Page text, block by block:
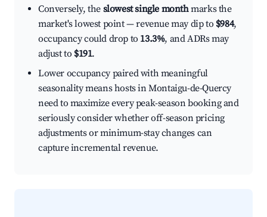
Conversely, the slowest single monthmarks the
market's lowest point — revenue may dip to $984,
occupancy could drop to 13.3%, and ADRs may
adjust to $191.
Lower occupancy paired with meaningful
seasonality means hosts in Montaigu-de-Quercy
need to maximize every peak-season booking and
seriously consider whether off-season pricing
adjustments or minimum-stay changes can
capture incremental revenue.